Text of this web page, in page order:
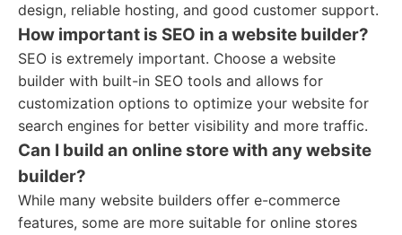
design, reliable hosting, and good customer support.
How important is SEO in a website builder?
SEO is extremely important. Choose a website
builder with built-in SEO tools and allows for
customization options to optimize your website for
search engines for better visibility and more traffic.
Can I build an online store with any website
builder?
While many website builders offer e-commerce
features, some are more suitable for online stores